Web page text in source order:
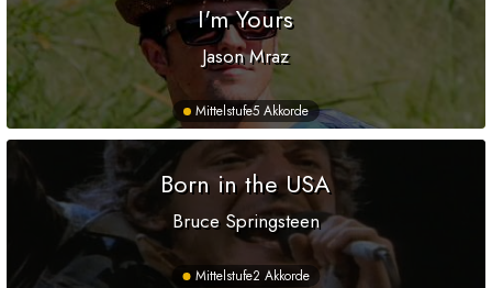
I'm Yours
Jason Mraz
Mittelstufe5 Akkorde
Born in the USA
Bruce Springsteen
Mittelstufe2 Akkorde